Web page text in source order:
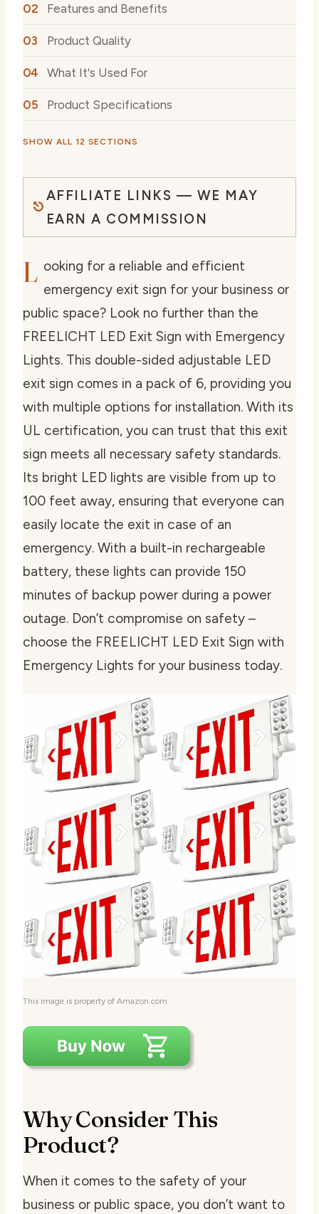
Features and Benefits
Product Quality
What It's Used For
Product Specifications
SHOW ALL 12 SECTIONS
AFFILIATE LINKS — WE MAY
EARN A COMMISSION
L ooking for a reliable and efficient
emergency exit sign for your business or
public space? Look no further than the
FREELICHT LED Exit Sign with Emergency
Lights. This double-sided adjustable LED
exit sign comes in a pack of 6, providing you
with multiple options for installation. With its
UL certification, you can trust that this exit
sign meets all necessary safety standards.
Its bright LED lights are visible from up to
100 feet away, ensuring that everyone can
easily locate the exit in case of an
emergency. With a built-in rechargeable
battery, these lights can provide 150
minutes of backup power during a power
outage. Don’t compromise on safety –
choose the FREELICHT LED Exit Sign with
Emergency Lights for your business today.
This image is property of Amazon.com.
Why Consider This
Product?
When it comes to the safety of your
business or public space, you don’t want to